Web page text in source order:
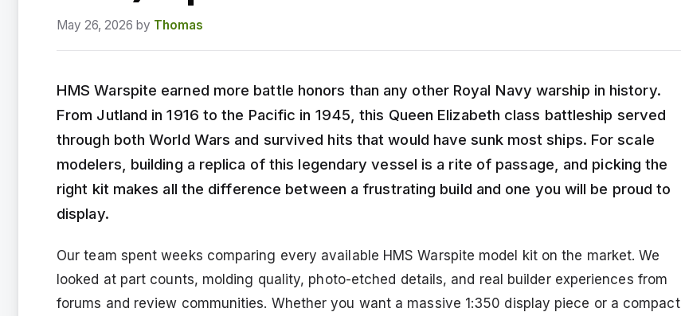
May 26, 2026 by Thomas
HMS Warspite earned more battle honors than any other Royal Navy warship in history.
From Jutland in 1916 to the Pacific in 1945, this Queen Elizabeth class battleship served
through both World Wars and survived hits that would have sunk most ships. For scale
modelers, building a replica of this legendary vessel is a rite of passage, and picking the
right kit makes all the difference between a frustrating build and one you will be proud to
display.
Our team spent weeks comparing every available HMS Warspite model kit on the market. We
looked at part counts, molding quality, photo-etched details, and real builder experiences from
forums and review communities. Whether you want a massive 1:350 display piece or a compact